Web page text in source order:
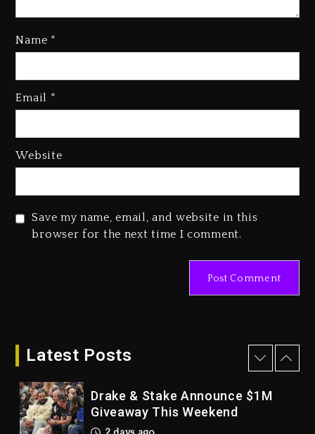
Name *
Email *
Website
Save my name, email, and website in this
browser for the next time I comment.
Latest Posts
Kanye West Sued By Producer
“Vultures 2” And “Bully”
Dropping Tonight, August 7,
Duane ‘Keffe D’ Davis, Charged
Drake & Stake Announce $1M
Giveaway This Weekend